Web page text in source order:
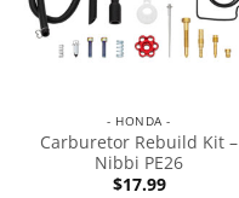
- HONDA -
Carburetor Rebuild Kit –
Nibbi PE26
$17.99